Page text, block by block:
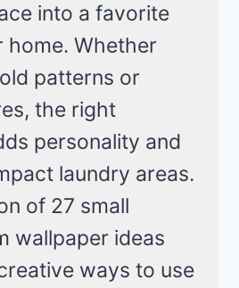
into a favorite
home. Whether
patterns or
the right
personality and
laundry areas.
of 27 small
wallpaper ideas
ways to use